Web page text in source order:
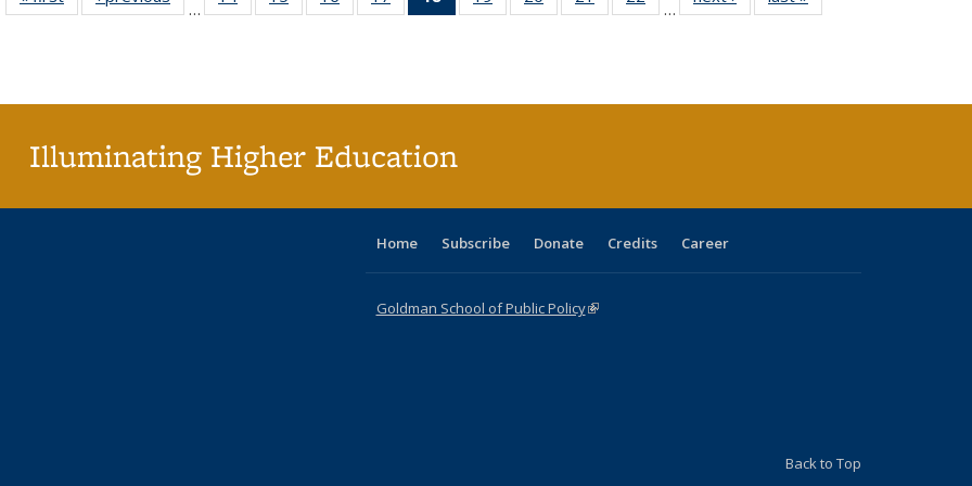
table:
table:
…
listing table:listing table:listing table:listing table:listinglisting table:listing table:listing table:listing table:
…
table:
Illuminating Higher Education
Home Subscribe Donate Credits Career
Goldman School of Public Policy(link is external)
Back to Top